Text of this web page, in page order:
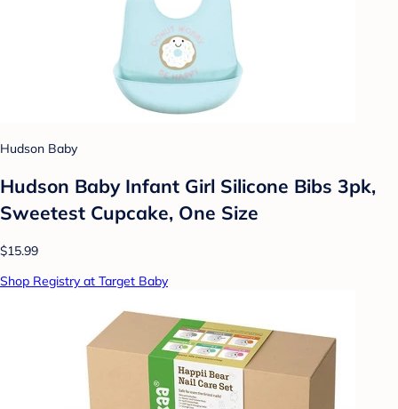
Hudson Baby
Hudson Baby Infant Girl Silicone Bibs 3pk,
Sweetest Cupcake, One Size
$15.99
Shop Registry at Target Baby